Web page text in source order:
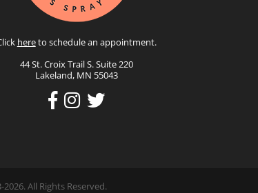
hereto schedule an appointment.
44 St. Croix Trail S. Suite 220
Lakeland, MN 55043
All Rights Reserved.